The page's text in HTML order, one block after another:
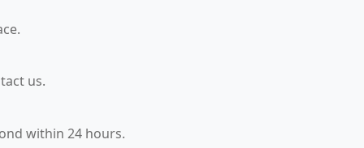
us.
within 24 hours.